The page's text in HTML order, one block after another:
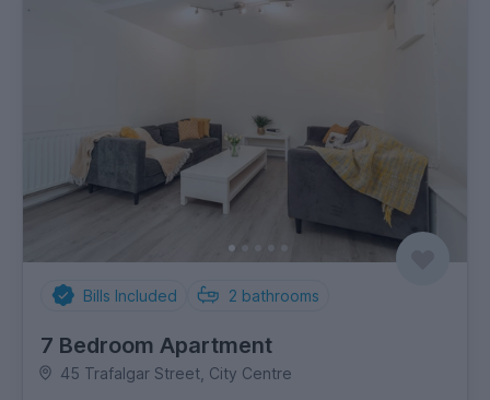
Bills Included 2 bathrooms
7 Bedroom Apartment
45 Trafalgar Street, City Centre